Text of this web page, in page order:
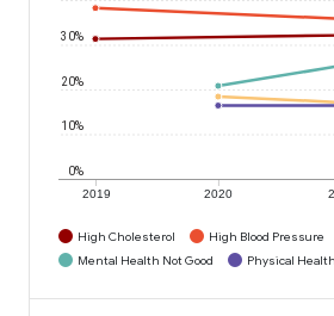
2019 2020
0%
10%
20%
30%
High Cholesterol High Blood Pressure
Mental Health Not Good
Physical